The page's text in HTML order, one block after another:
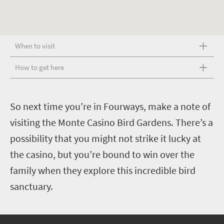
When to visit
How to get here
So next time you’re in Fourways, make a note of
visiting the Monte Casino Bird Gardens. There’s a
possibility that you might not strike it lucky at
the casino, but you’re bound to win over the
family when they explore this incredible bird
sanctuary.